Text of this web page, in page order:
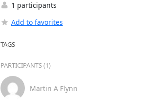
1 participants
Add to favorites
TAGS
PARTICIPANTS (1)
Martin A Flynn